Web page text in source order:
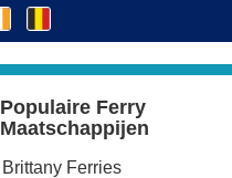
Populaire Ferry
Maatschappijen
Brittany Ferries